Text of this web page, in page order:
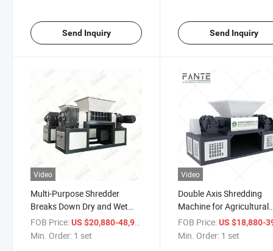
Send Inquiry Send Inquiry
Video
Multi-Purpose Shredder
Breaks Down Dry and Wet
Crop Straw Waste
FOB Price:US $20,880-48,980
Min. Order: 1 set
Video
Double Axis Shredding
Machine for Agricultural
Residue Recycling
FOB Price: US $18,880-
Min. Order: 1 set